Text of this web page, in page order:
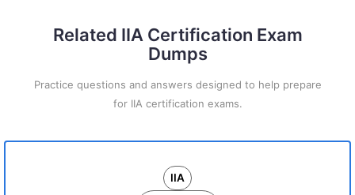
Related IIA Certification Exam
Dumps
Practice questions and answers designed to help prepare
for IIA certification exams.
IIA